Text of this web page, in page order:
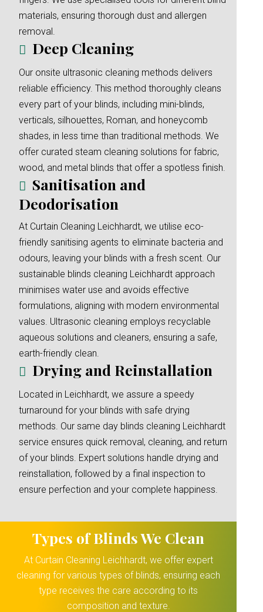
materials, ensuring thorough dust and allergen
removal.
Deep Cleaning
Our onsite ultrasonic cleaning methods delivers
reliable efficiency. This method thoroughly cleans
every part of your blinds, including mini-blinds,
verticals, silhouettes, Roman, and honeycomb
shades, in less time than traditional methods. We
offer curated steam cleaning solutions for fabric,
wood, and metal blinds that offer a spotless finish.
Sanitisation and
Deodorisation
At Curtain Cleaning Leichhardt, we utilise eco-
friendly sanitising agents to eliminate bacteria and
odours, leaving your blinds with a fresh scent. Our
sustainable blinds cleaning Leichhardt approach
minimises water use and avoids effective
formulations, aligning with modern environmental
values. Ultrasonic cleaning employs recyclable
aqueous solutions and cleaners, ensuring a safe,
earth-friendly clean.
Drying and Reinstallation
Located in Leichhardt, we assure a speedy
turnaround for your blinds with safe drying
methods. Our same day blinds cleaning Leichhardt
service ensures quick removal, cleaning, and return
of your blinds. Expert solutions handle drying and
reinstallation, followed by a final inspection to
ensure perfection and your complete happiness.
Types of Blinds We Clean
At Curtain Cleaning Leichhardt, we offer expert
cleaning for various types of blinds, ensuring each
type receives the care according to its
composition and texture.